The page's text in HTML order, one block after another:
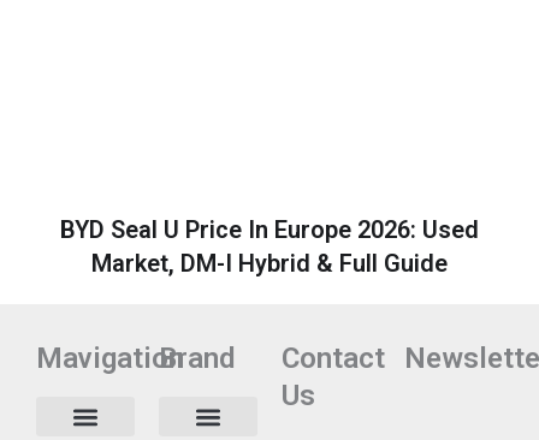
BYD Seal U Price In Europe 2026: Used
Market, DM-I Hybrid & Full Guide
MavigationBrand
Contact
Us